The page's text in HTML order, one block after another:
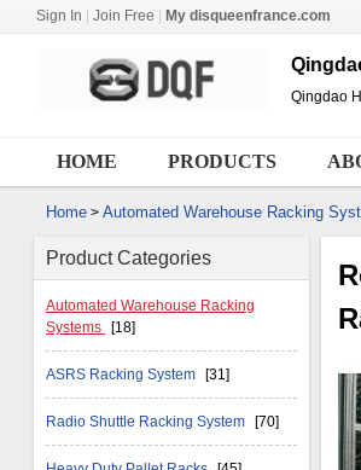
Sign In Join Free My disqueenfrance.com
Qingdao
HOME PRODUCTS
Home > Automated Warehouse Racking
Product Categories
Automated Warehouse Racking
Systems
[18]
ASRS Racking System [31]
Radio Shuttle Racking System [70]